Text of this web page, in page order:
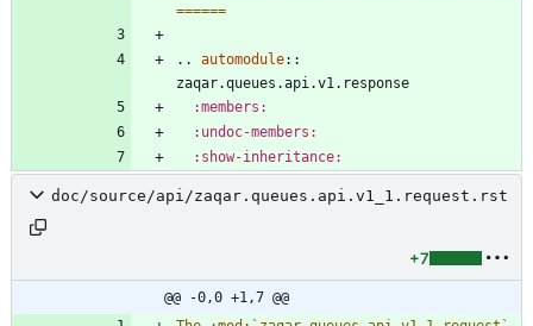
======
.. automodule::
zaqar.queues.api.v1.response
:members:
:undoc-members:
:show-inheritance:
doc/source/api/zaqar.queues.api.v1_1.request.rst
+7
@@ -0,0 +1,7 @@